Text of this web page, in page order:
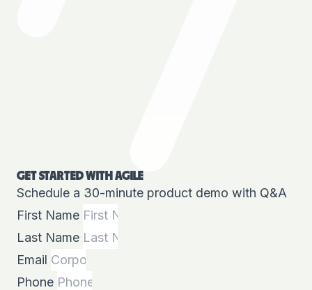
GET STARTED WITH AGILE
Schedule a 30-minute product demo with Q&A
First Name
Last Name
Email
Phone